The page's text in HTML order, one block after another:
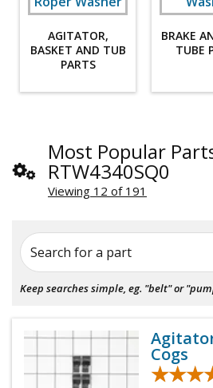
AGITATOR,
BASKET AND TUB
PARTS
BRAKE
TUBE
Most Popular
RTW4340SQ0
Viewing 12 of 191
Search for a part
Keep searches simple, eg. "belt" or
Cogs